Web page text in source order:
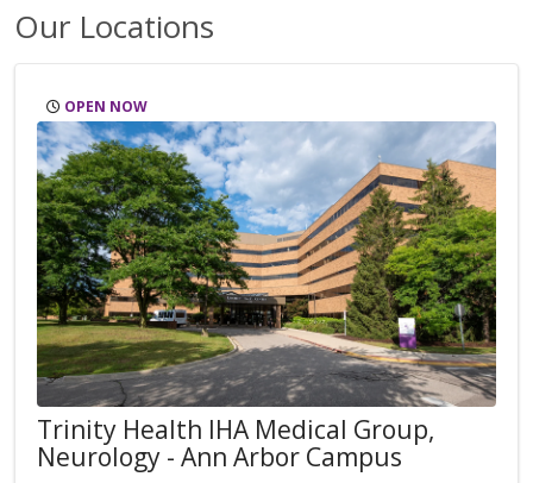
Our Locations
OPEN NOW
Trinity Health IHA Medical Group,
Neurology - Ann Arbor Campus